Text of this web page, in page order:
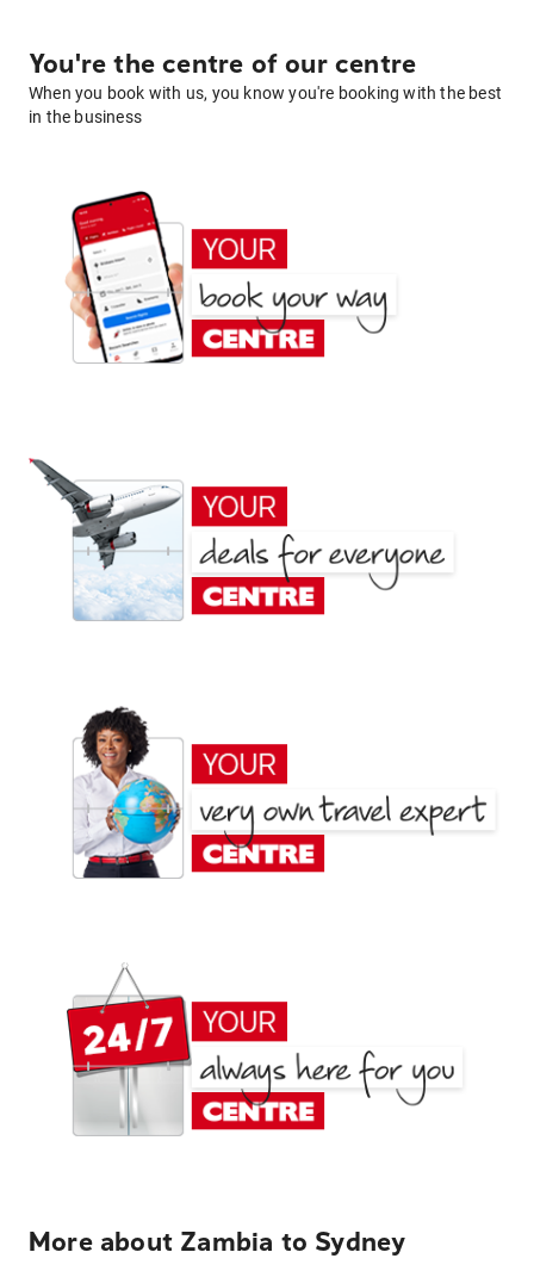
You're the centre of our centre
When you book with us, you know you're booking with the best
in the business
More about Zambia to Sydney